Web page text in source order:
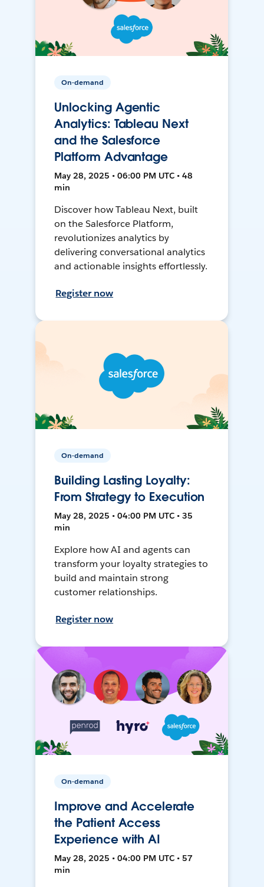
On-demand
Unlocking Agentic
Analytics: Tableau Next
and the Salesforce
Platform Advantage
May 28, 2025 • 06:00 PM UTC • 48
min
Discover how Tableau Next, built
on the Salesforce Platform,
revolutionizes analytics by
delivering conversational analytics
and actionable insights effortlessly.
Register now
On-demand
Building Lasting Loyalty:
From Strategy to Execution
May 28, 2025 • 04:00 PM UTC • 35
min
Explore how AI and agents can
transform your loyalty strategies to
build and maintain strong
customer relationships.
Register now
On-demand
Improve and Accelerate
the Patient Access
Experience with AI
May 28, 2025 • 04:00 PM UTC • 57
min